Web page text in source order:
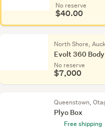
No reserve
$40.00
North Shore,
Evolt 360
No reserve
$7,000
Queenstown,
Plyo Box
Free shipping